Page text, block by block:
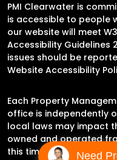
PMI Clearwater is
is accessible to people
our website will meet
Accessibility Guidelines
issues should be
Website Accessibility
Each Property
office is independently
local laws may impact
owned and operated
this time.
Need